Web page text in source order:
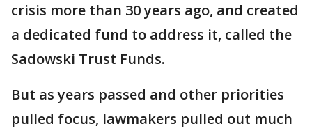
crisis more than 30 years ago, and created
a dedicated fund to address it, called the
Sadowski Trust Funds.
But as years passed and other priorities
pulled focus, lawmakers pulled out much